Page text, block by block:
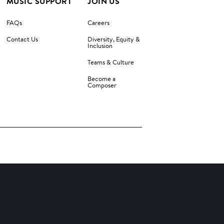
FAQs
Contact Us
Careers
Diversity, Equity &
Inclusion
Teams & Culture
Become a
Composer